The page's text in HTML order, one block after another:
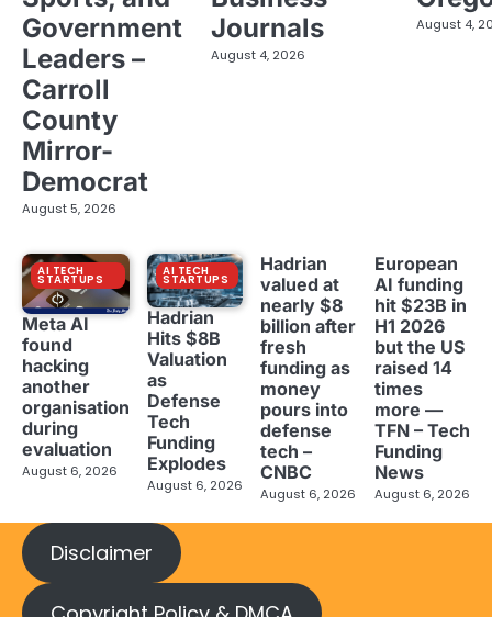
Government
Leaders –
Carroll
County
Mirror-
Democrat
August 5, 2026
Journals
August 4, 2026
August 4,
AI TECH
STARTUPS
Meta AI
found
hacking
another
organisation
during
evaluation
August 6, 2026
AI TECH
STARTUPS
Hadrian
Hits $8B
Valuation
as
Defense
Tech
Funding
Explodes
August 6, 2026
Hadrian
valued at
nearly $8
billion after
fresh
funding as
money
pours into
defense
tech –
CNBC
August 6, 2026
European
AI funding
hit $23B in
H1 2026
but the US
raised 14
times
more —
TFN – Tech
Funding
News
August 6, 2026
Disclaimer